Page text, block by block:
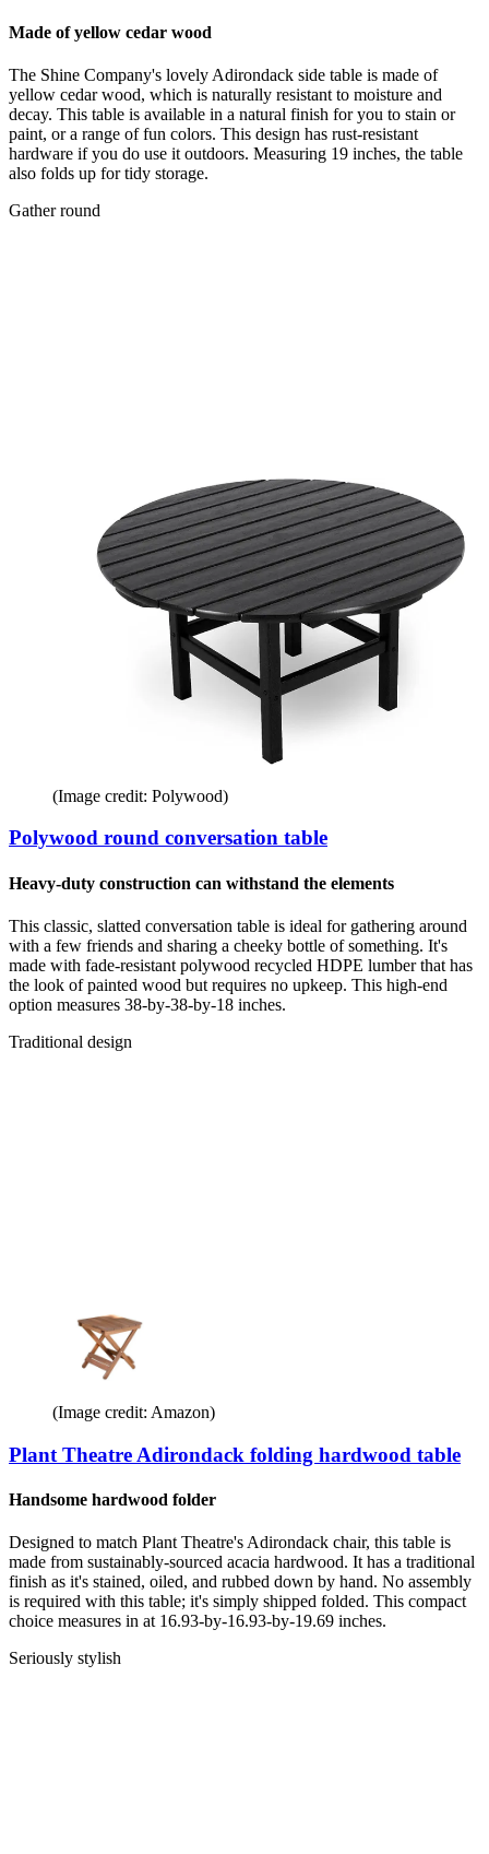
Made of yellow cedar wood
The Shine Company's lovely Adirondack side table is made of
yellow cedar wood, which is naturally resistant to moisture and
decay. This table is available in a natural finish for you to stain or
paint, or a range of fun colors. This design has rust-resistant
hardware if you do use it outdoors. Measuring 19 inches, the table
also folds up for tidy storage.
Gather round
(Image credit: Polywood)
Polywood round conversation table
Heavy-duty construction can withstand the elements
This classic, slatted conversation table is ideal for gathering around
with a few friends and sharing a cheeky bottle of something. It's
made with fade-resistant polywood recycled HDPE lumber that has
the look of painted wood but requires no upkeep. This high-end
option measures 38-by-38-by-18 inches.
Traditional design
(Image credit: Amazon)
Plant Theatre Adirondack folding hardwood table
Handsome hardwood folder
Designed to match Plant Theatre's Adirondack chair, this table is
made from sustainably-sourced acacia hardwood. It has a traditional
finish as it's stained, oiled, and rubbed down by hand. No assembly
is required with this table; it's simply shipped folded. This compact
choice measures in at 16.93-by-16.93-by-19.69 inches.
Seriously stylish